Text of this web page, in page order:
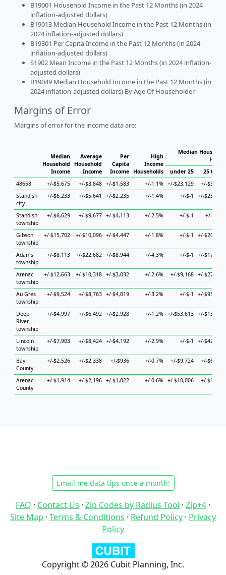
B19001 Household Income in the Past 12 Months (in 2024
inflation-adjusted dollars)
B19013 Median Household Income in the Past 12 Months (in
2024 inflation-adjusted dollars)
B19301 Per Capita Income in the Past 12 Months (in 2024
inflation-adjusted dollars)
S1902 Mean Income in the Past 12 Months (in 2024 inflation-
adjusted dollars)
B19049 Median Household Income in the Past 12 Months (in
2024 inflation-adjusted dollars) By Age Of Householder
Margins of Error
Margins of error for the income data are:
Median
Household
Income
Average
Household
Income
Per
Capita
Income
High
Income
Households
Median
under 25
25 to 44
48658
+/-$5,675 +/-$3,848 +/-$1,583 +/-1.1% +/-$23,129
+/-$3,387
Standish
city
+/-$6,233 +/-$5,641 +/-$2,235 +/-1.4% +/-$-1 +/-$25,680
Standish
township
+/-$6,629 +/-$9,677 +/-$4,113 +/-2.5% +/-$-1 +/-$892
Gibson
township
+/-$15,702 +/-$10,096 +/-$4,447 +/-1.8% +/-$-1 +/-$20,505
Adams
township
+/-$8,113 +/-$22,682 +/-$8,944 +/-4.3% +/-$-1 +/-$17,377
Arenac
township
+/-$12,663 +/-$10,318 +/-$3,032 +/-2.6% +/-$9,168 +/-$27,537
Au Gres
township
+/-$9,524 +/-$8,763 +/-$4,019 +/-3.2% +/-$-1 +/-$95,317
Deep
River
township
+/-$4,997 +/-$6,492 +/-$2,928 +/-1.2% +/-$53,613 +/-$13,461
Lincoln
township
+/-$7,903 +/-$8,424 +/-$4,192 +/-2.9% +/-$-1 +/-$42,627
Bay
County
+/-$2,526 +/-$2,338 +/-$936 +/-0.7% +/-$9,724 +/-$6,588
Arenac
County
+/-$1,914 +/-$2,196 +/-$1,022 +/-0.6% +/-$10,006 +/-$1,847
Email me data tips once a month!
FAQ · Contact Us · Zip Codes by Radius Tool · Zip+4 ·
Site Map · Terms & Conditions · Refund Policy · Privacy
Policy
Copyright © 2026 Cubit Planning, Inc.